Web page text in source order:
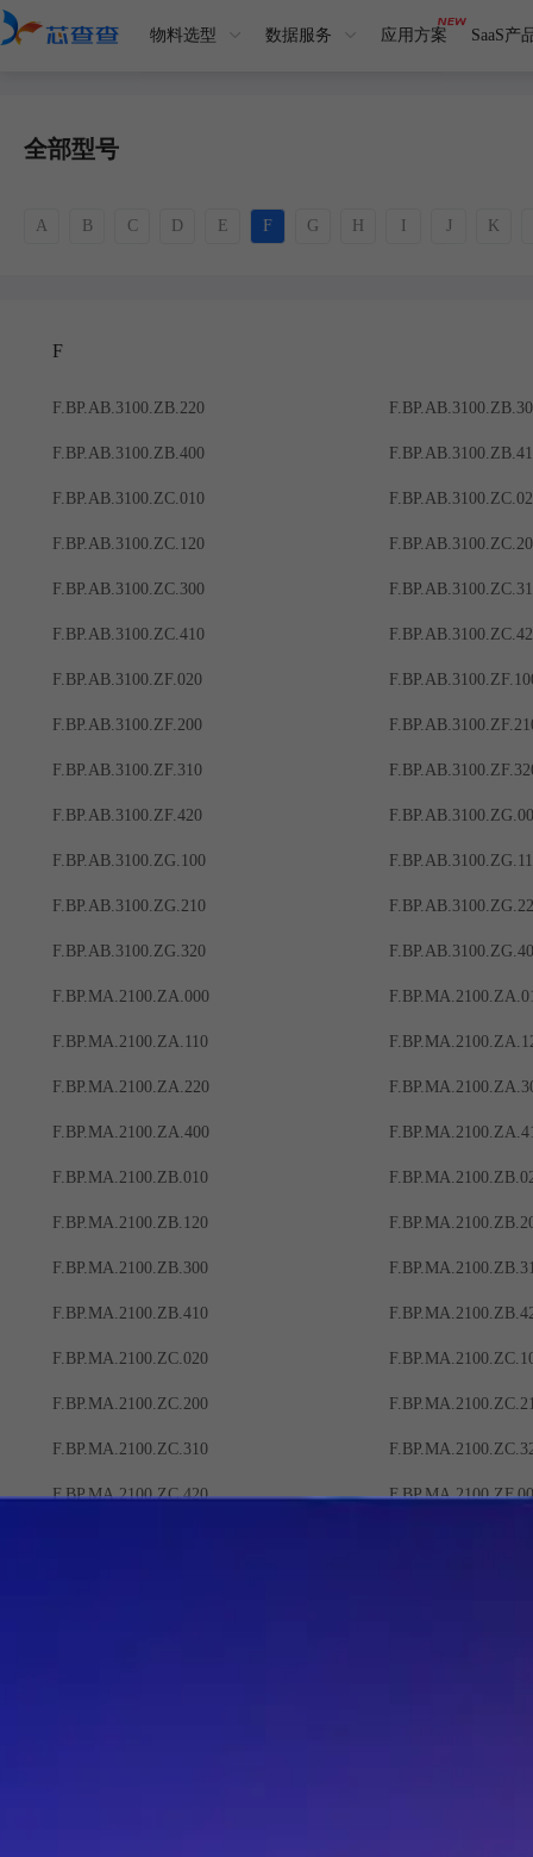
物料选型 数据服务 应用方案 SaaS产
全部型号
A B C D E F G H J K
F
F.BP.AB.3100.ZB.220
F.BP.AB.3100.ZB.400
F.BP.AB.3100.ZC.010
F.BP.AB.3100.ZC.120
F.BP.AB.3100.ZC.300
F.BP.AB.3100.ZC.410
F.BP.AB.3100.ZF.020
F.BP.AB.3100.ZF.200
F.BP.AB.3100.ZF.310
F.BP.AB.3100.ZF.420
F.BP.AB.3100.ZG.100
F.BP.AB.3100.ZG.210
F.BP.AB.3100.ZG.320
F.BP.MA.2100.ZA.000
F.BP.MA.2100.ZA.110
F.BP.MA.2100.ZA.220
F.BP.MA.2100.ZA.400
F.BP.MA.2100.ZB.010
F.BP.MA.2100.ZB.120
F.BP.MA.2100.ZB.300
F.BP.MA.2100.ZB.410
F.BP.MA.2100.ZC.020
F.BP.MA.2100.ZC.200
F.BP.MA.2100.ZC.310
F.BP.MA.2100.ZC.420